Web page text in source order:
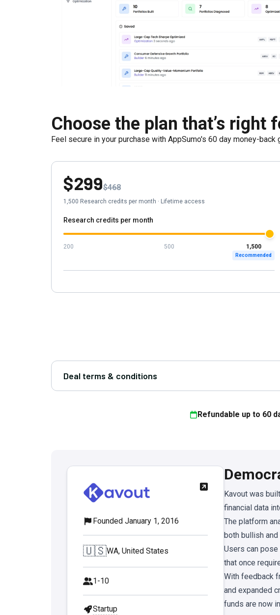
Choose the plan that’s right
Feel secure in your purchase with AppSumo's 60 day money-back
$299$468
1,500 Research credits per month · Lifetime access
Research credits per month
200 500 1,500
Recommended
Deal terms & conditions
Refundable up to 60
Founded January 1, 2016
🇺🇸WA, United States
1-10
Startup
Kavout was
financial data
The platform
both bullish
Users can
that once
With feedback
and expanded
funds are now